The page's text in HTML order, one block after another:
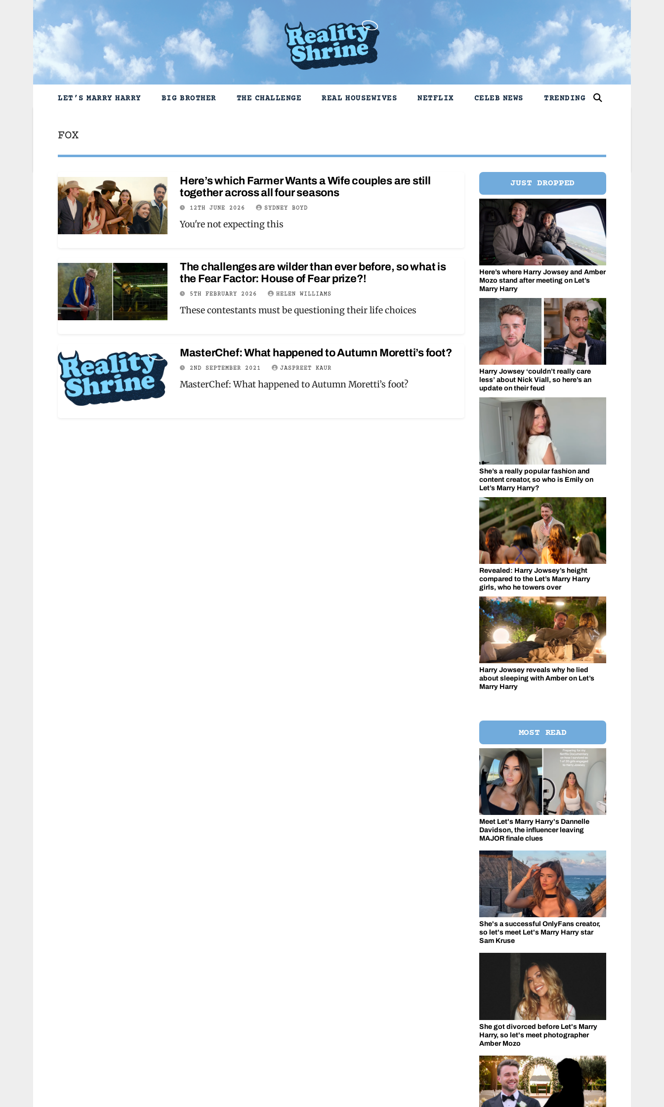
LET’S MARRY HARRY BIG BROTHER THE CHALLENGE REAL HOUSEWIVES NETFLIX CELEB NEWS TRENDING
FOX
Here’s which Farmer Wants a Wife couples are still
together across all four seasons
12TH JUNE 2026 SYDNEY BOYD
You're not expecting this
The challenges are wilder than ever before, so what is
the Fear Factor: House of Fear prize?!
5TH FEBRUARY 2026 HELEN WILLIAMS
These contestants must be questioning their life choices
MasterChef: What happened to Autumn Moretti’s foot?
2ND SEPTEMBER 2021 JASPREET KAUR
MasterChef: What happened to Autumn Moretti’s foot?
JUST DROPPED
Here’s where Harry Jowsey and Amber
Mozo stand after meeting on Let’s
Marry Harry
Harry Jowsey ‘couldn’t really care
less’ about Nick Viall, so here’s an
update on their feud
She’s a really popular fashion and
content creator, so who is Emily on
Let’s Marry Harry?
Revealed: Harry Jowsey’s height
compared to the Let’s Marry Harry
girls, who he towers over
Harry Jowsey reveals why he lied
about sleeping with Amber on Let’s
Marry Harry
MOST READ
Meet Let's Marry Harry's Dannelle
Davidson, the influencer leaving
MAJOR finale clues
She's a successful OnlyFans creator,
so let's meet Let's Marry Harry star
Sam Kruse
She got divorced before Let's Marry
Harry, so let's meet photographer
Amber Mozo